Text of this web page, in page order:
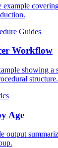
example
Guides
Workflow
showing a
structure.
Age
output